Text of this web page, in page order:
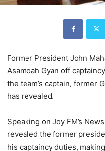
Former President John
Asamoah Gyan off
the team’s captain, former
has revealed.
Speaking on Joy FM’s
revealed the former
his captaincy duties,